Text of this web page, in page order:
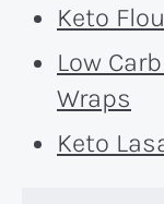
Keto
Low
Wraps
Keto